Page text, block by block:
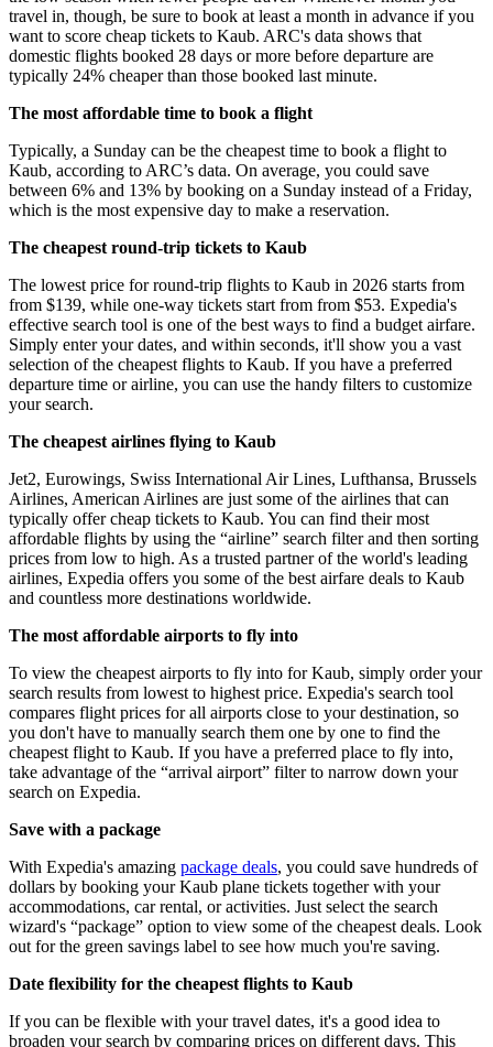
travel in, though, be sure to book at least a month in advance if you
want to score cheap tickets to Kaub. ARC's data shows that
domestic flights booked 28 days or more before departure are
typically 24% cheaper than those booked last minute.
The most affordable time to book a flight
Typically, a Sunday can be the cheapest time to book a flight to
Kaub, according to ARC’s data. On average, you could save
between 6% and 13% by booking on a Sunday instead of a Friday,
which is the most expensive day to make a reservation.
The cheapest round-trip tickets to Kaub
The lowest price for round-trip flights to Kaub in 2026 starts from
from $139, while one-way tickets start from from $53. Expedia's
effective search tool is one of the best ways to find a budget airfare.
Simply enter your dates, and within seconds, it'll show you a vast
selection of the cheapest flights to Kaub. If you have a preferred
departure time or airline, you can use the handy filters to customize
your search.
The cheapest airlines flying to Kaub
Jet2, Eurowings, Swiss International Air Lines, Lufthansa, Brussels
Airlines, American Airlines are just some of the airlines that can
typically offer cheap tickets to Kaub. You can find their most
affordable flights by using the “airline” search filter and then sorting
prices from low to high. As a trusted partner of the world's leading
airlines, Expedia offers you some of the best airfare deals to Kaub
and countless more destinations worldwide.
The most affordable airports to fly into
To view the cheapest airports to fly into for Kaub, simply order your
search results from lowest to highest price. Expedia's search tool
compares flight prices for all airports close to your destination, so
you don't have to manually search them one by one to find the
cheapest flight to Kaub. If you have a preferred place to fly into,
take advantage of the “arrival airport” filter to narrow down your
search on Expedia.
Save with a package
With Expedia's amazing package deals, you could save hundreds of
dollars by booking your Kaub plane tickets together with your
accommodations, car rental, or activities. Just select the search
wizard's “package” option to view some of the cheapest deals. Look
out for the green savings label to see how much you're saving.
Date flexibility for the cheapest flights to Kaub
If you can be flexible with your travel dates, it's a good idea to
broaden your search by comparing prices on different days. This